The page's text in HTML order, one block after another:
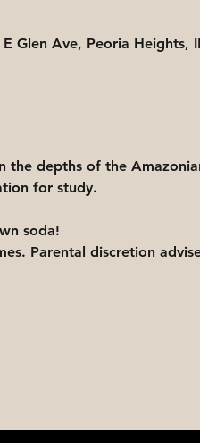
Glen Ave, Peoria Heights,
the depths of the
for study.
soda!
Parental discretion